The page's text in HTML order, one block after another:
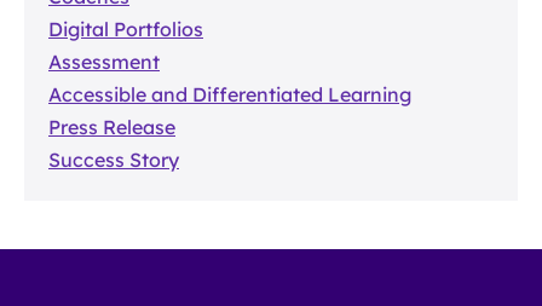
Digital Portfolios
Assessment
Accessible and Differentiated Learning
Press Release
Success Story